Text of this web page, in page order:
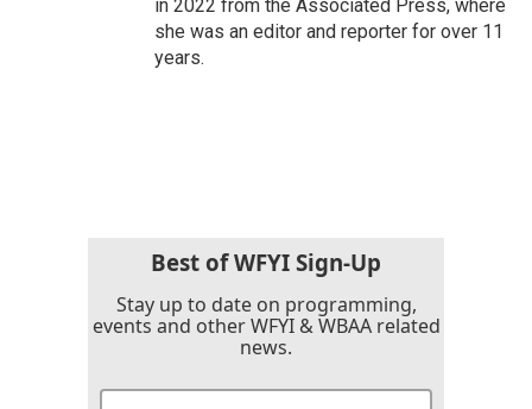
in 2022 from the Associated Press, where
she was an editor and reporter for over 11
years.
Best of WFYI Sign-Up
Stay up to date on programming,
events and other WFYI & WBAA related
news.